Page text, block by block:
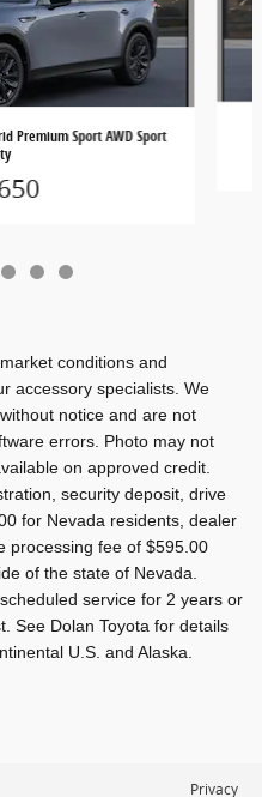
Premium Sport AWD Sport
conditions and
accessory specialists. We
notice and are not
errors. Photo may not
on approved credit.
security deposit, drive
for Nevada residents, dealer
processing fee of $595.00
of the state of Nevada.
service for 2 years or
See Dolan Toyota for details
U.S. and Alaska.
Privacy